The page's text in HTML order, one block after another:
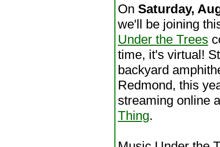
On Saturday,
we'll be joining
Under the Trees
time, it's virtual!
backyard
Redmond, this
streaming online
Thing.